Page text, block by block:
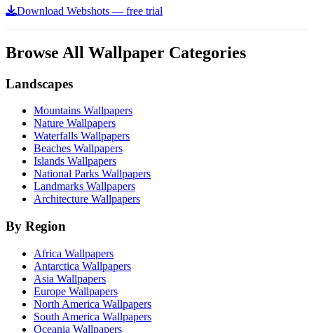
Download Webshots — free trial
Browse All Wallpaper Categories
Landscapes
Mountains Wallpapers
Nature Wallpapers
Waterfalls Wallpapers
Beaches Wallpapers
Islands Wallpapers
National Parks Wallpapers
Landmarks Wallpapers
Architecture Wallpapers
By Region
Africa Wallpapers
Antarctica Wallpapers
Asia Wallpapers
Europe Wallpapers
North America Wallpapers
South America Wallpapers
Oceania Wallpapers